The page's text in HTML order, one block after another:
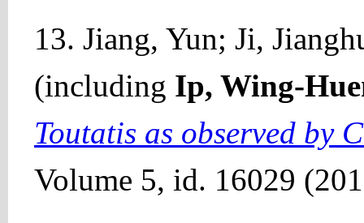
13. Jiang, Yun; Ji,
(including Ip, Wing-
Toutatis as observed by
Volume 5, id. 16029